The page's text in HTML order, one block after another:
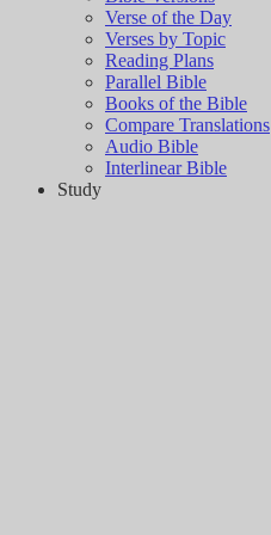
Verse of the Day
Verses by Topic
Reading Plans
Parallel Bible
Books of the Bible
Compare Translations
Audio Bible
Interlinear Bible
Study